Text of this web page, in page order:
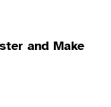
and Make